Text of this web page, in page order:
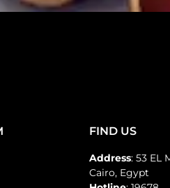
FIND US
Address: 53 EL
Cairo, Egypt